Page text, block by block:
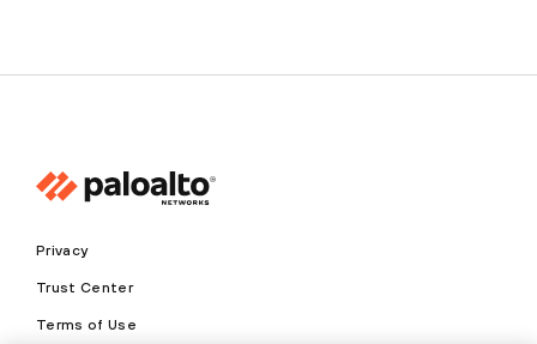
Privacy
Trust Center
Terms of Use